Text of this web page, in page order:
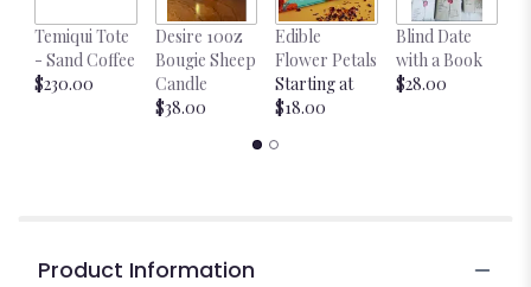
Temiqui Tote
- Sand Coffee
$230.00
Desire 10oz
Bougie Sheep
Candle
$38.00
Edible
Flower Petals
Starting at
$18.00
Blind Date
with a Book
$28.00
Product Information